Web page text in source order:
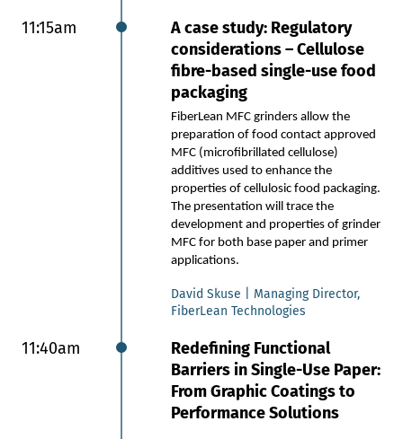
11:15am
A case study: Regulatory
considerations – Cellulose
fibre-based single-use food
packaging
FiberLean MFC grinders allow the
preparation of food contact approved
MFC (microfibrillated cellulose)
additives used to enhance the
properties of cellulosic food packaging.
The presentation will trace the
development and properties of grinder
MFC for both base paper and primer
applications.
David Skuse | Managing Director,
FiberLean Technologies
11:40am
Redefining Functional
Barriers in Single-Use Paper:
From Graphic Coatings to
Performance Solutions
barrier coating designed
specifically for paper-based
flexible packaging.
Performance without
compromise: A closer look at
achieving long-term water
resistance, low moisture vapor
transmission and reliable heat-
seal functionality.
The reality of scaling: Real-
world insights into the journey
from lab-scale prototypes to
industrial-scale manufacturing,
including barriers and
breakthroughs of integrating
bio-coatings into existing
supply chains.
Commercial insights: Key
learnings from validation
projects with global brands
and a showcase of the latest
fiber-based sachets and